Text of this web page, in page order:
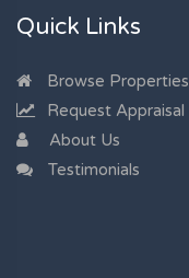
Quick Links
Browse Properties
Request Appraisal
About Us
Testimonials